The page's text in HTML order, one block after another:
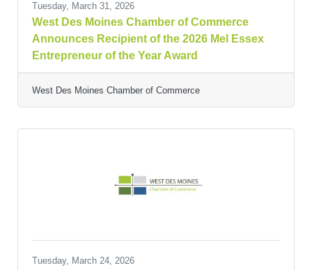
Tuesday, March 31, 2026
West Des Moines Chamber of Commerce
Announces Recipient of the 2026 Mel Essex
Entrepreneur of the Year Award
West Des Moines Chamber of Commerce
Tuesday, March 24, 2026